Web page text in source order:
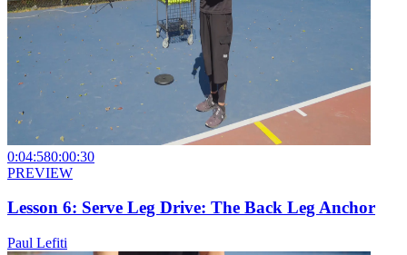
0:04:580:00:30
PREVIEW
Lesson 6: Serve Leg Drive: The Back Leg Anchor
Paul Lefiti